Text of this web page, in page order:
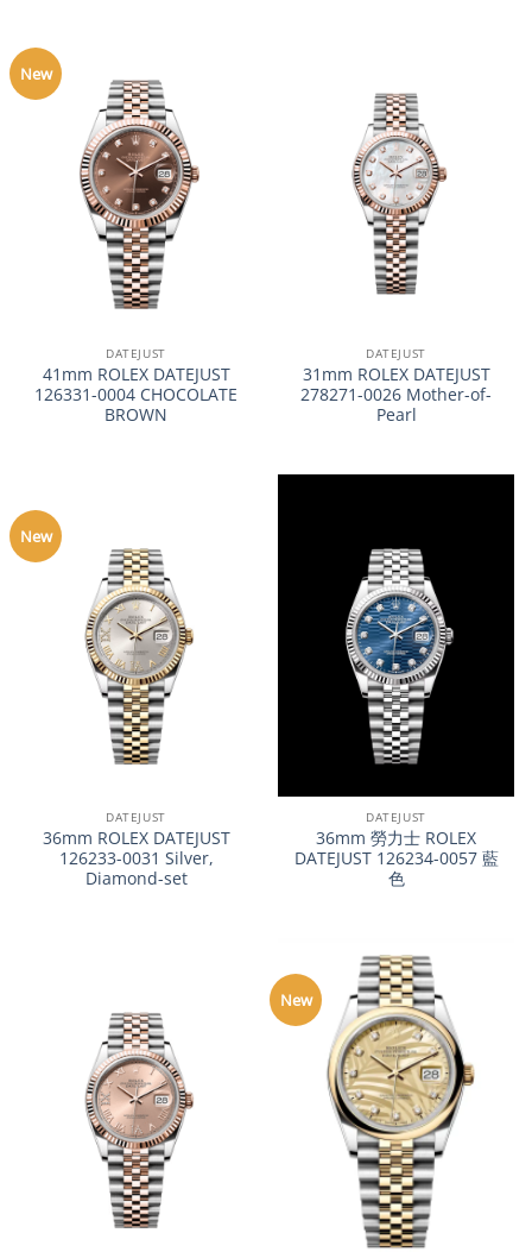
New
DATEJUST
41mm ROLEX DATEJUST
126331-0004 CHOCOLATE
BROWN
DATEJUST
31mm ROLEX DATEJUST
278271-0026 Mother-of-
Pearl
New
DATEJUST
36mm ROLEX DATEJUST
126233-0031 Silver,
Diamond-set
DATEJUST
36mm 勞力士 ROLEX
DATEJUST 126234-0057 藍
色
New